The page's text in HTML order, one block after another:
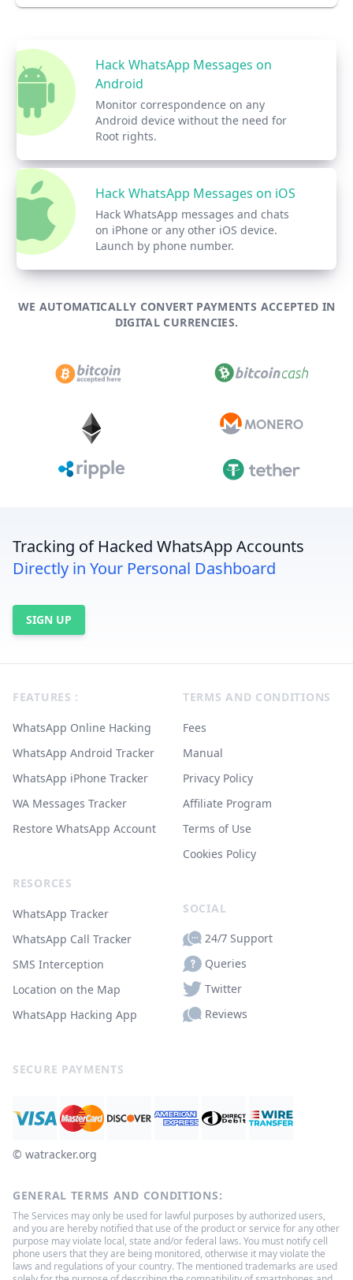
Hack WhatsApp Messages on
Android
Monitor correspondence on any
Android device without the need for
Root rights.
Hack WhatsApp Messages on iOS
Hack WhatsApp messages and chats
on iPhone or any other iOS device.
Launch by phone number.
WE AUTOMATICALLY CONVERT PAYMENTS ACCEPTED IN
DIGITAL CURRENCIES.
Tracking of Hacked WhatsApp Accounts
Directly in Your Personal Dashboard
SIGN UP
FEATURES :
WhatsApp Online Hacking
WhatsApp Android Tracker
WhatsApp iPhone Tracker
WA Messages Tracker
Restore WhatsApp Account
RESORCES
WhatsApp Tracker
WhatsApp Call Tracker
SMS Interception
Location on the Map
WhatsApp Hacking App
TERMS AND CONDITIONS
Fees
Manual
Privacy Policy
Affiliate Program
Terms of Use
Cookies Policy
SOCIAL
24/7 Support
Queries
Twitter
Reviews
SECURE PAYMENTS
© ‌watracker.org
GENERAL TERMS AND CONDITIONS:
The Services may only be used for lawful purposes by authorized users,
and you are hereby notified that use of the product or service for any other
purpose may violate local, state and/or federal laws. You must notify cell
phone users that they are being monitored, otherwise it may violate the
laws and regulations of your country. The mentioned trademarks are used